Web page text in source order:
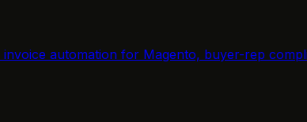
automation for Magento, buyer-rep